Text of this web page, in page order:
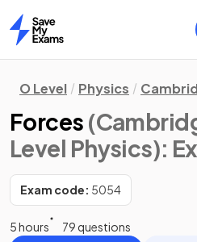
Home
O Level Physics
Forces
Level Physics):
Exam code: 5054
5 hours
79 questions